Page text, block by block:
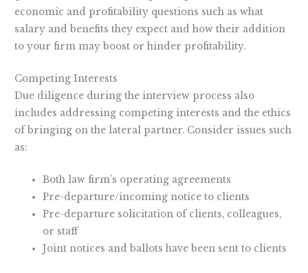
economic and profitability questions such as what
salary and benefits they expect and how their addition
to your firm may boost or hinder profitability.
Competing Interests
Due diligence during the interview process also
includes addressing competing interests and the ethics
of bringing on the lateral partner. Consider issues such
as:
Both law firm’s operating agreements
Pre-departure/incoming notice to clients
Pre-departure solicitation of clients, colleagues,
or staff
Joint notices and ballots have been sent to clients